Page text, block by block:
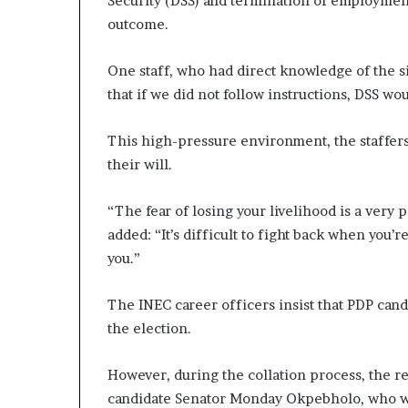
outcome.
One staff, who had direct knowledge of the
that if we did not follow instructions, DSS
This high-pressure environment, the
their will.
“The fear of losing your livelihood is a very
added: “It’s difficult to fight back when
you.”
The INEC career officers insist that PDP
the election.
However, during the collation process, the
candidate Senator Monday Okpebholo, who